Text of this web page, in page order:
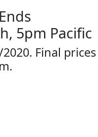
5pm Pacific
Final prices